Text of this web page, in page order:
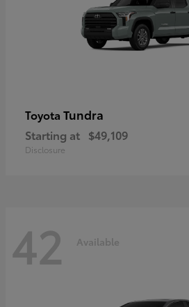
Toyota Tundra
Starting at $49,109
Disclosure
42 Available